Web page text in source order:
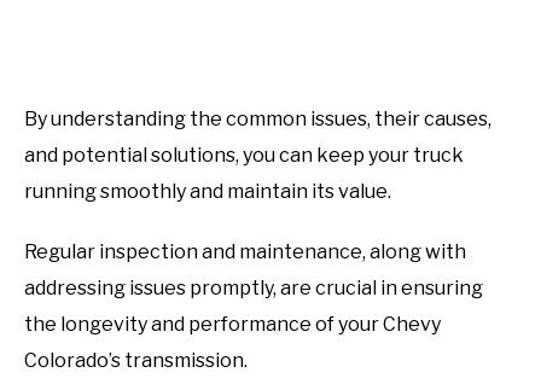
By understanding the common issues, their causes,
and potential solutions, you can keep your truck
running smoothly and maintain its value.
Regular inspection and maintenance, along with
addressing issues promptly, are crucial in ensuring
the longevity and performance of your Chevy
Colorado’s transmission.